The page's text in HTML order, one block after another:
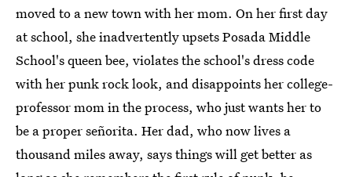
moved to a new town with her mom. On her first day
at school, she inadvertently upsets Posada Middle
School's queen bee, violates the school's dress code
with her punk rock look, and disappoints her college-
professor mom in the process, who just wants her to
be a proper señorita. Her dad, who now lives a
thousand miles away, says things will get better as